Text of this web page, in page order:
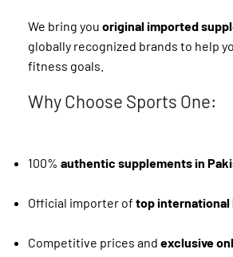
We bring you original imported
globally recognized brands to help
fitness goals.
Why Choose Sports One:
100% authentic supplements in
Official importer of top international
Competitive prices and exclusive